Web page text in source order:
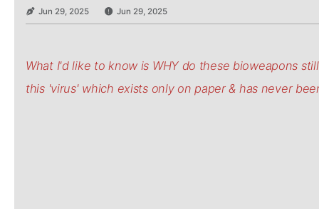
Jun 29, 2025 Jun 29, 2025
What I'd like to know is WHY do these bioweapons
this 'virus' which exists only on paper & has never